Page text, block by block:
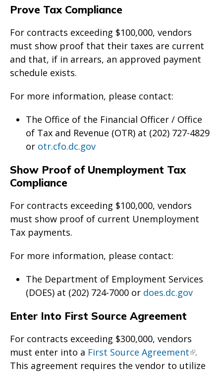
Prove Tax Compliance
For contracts exceeding $100,000, vendors
must show proof that their taxes are current
and that, if in arrears, an approved payment
schedule exists.
For more information, please contact:
The Office of the Financial Officer / Office
of Tax and Revenue (OTR) at (202) 727-4829
or otr.cfo.dc.gov
Show Proof of Unemployment Tax
Compliance
For contracts exceeding $100,000, vendors
must show proof of current Unemployment
Tax payments.
For more information, please contact:
The Department of Employment Services
(DOES) at (202) 724-7000 or does.dc.gov
Enter Into First Source Agreement
For contracts exceeding $300,000, vendors
must enter into a First Source Agreement .
This agreement requires the vendor to utilize